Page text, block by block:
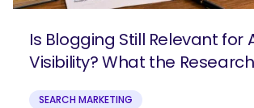
Is Blogging Still Relevant for
Visibility? What the
SEARCH MARKETING